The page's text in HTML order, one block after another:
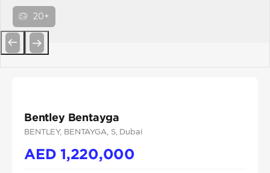
20+
Bentley Bentayga
BENTLEY, BENTAYGA , S, Dubai
AED1,220,000